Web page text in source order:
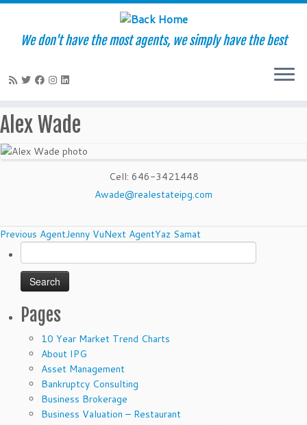
Skip
to
content
We don't have the most agents, we simply have the best
Alex Wade
Cell: 646-3421448
Awade@realestateipg.com
Agents
navigation
Previous AgentJenny VuNext AgentYaz Samat
Search
for:
Pages
10 Year Market Trend Charts
About IPG
Asset Management
Bankruptcy Consulting
Business Brokerage
Business Valuation – Restaurant